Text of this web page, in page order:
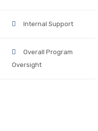
Internal Support
Overall Program
Oversight